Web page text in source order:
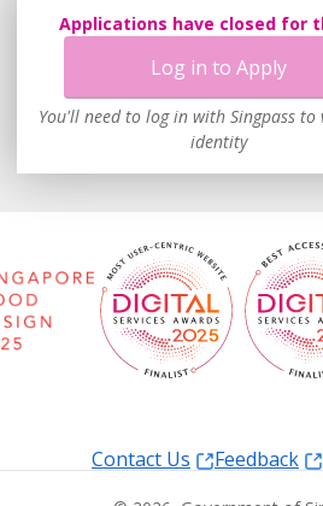
Applications have closed for
Log in to Apply
You'll need to log in with Singpass to
identity
Contact Us
Feedback